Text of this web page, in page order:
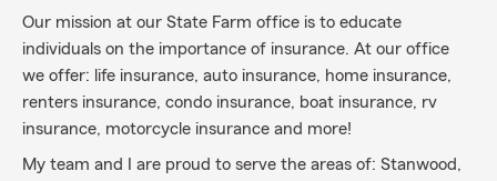
Our mission at our State Farm office is to educate
individuals on the importance of insurance. At our office
we offer: life insurance, auto insurance, home insurance,
renters insurance, condo insurance, boat insurance, rv
insurance, motorcycle insurance and more!
My team and I are proud to serve the areas of: Stanwood,